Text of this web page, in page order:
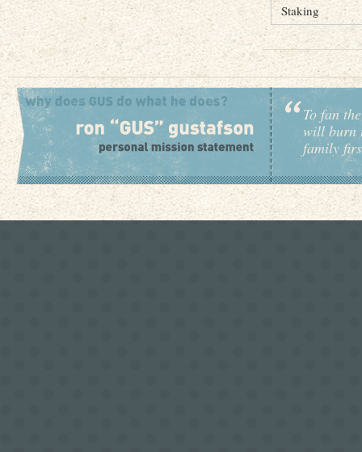
Staking
To fan
will burn
family